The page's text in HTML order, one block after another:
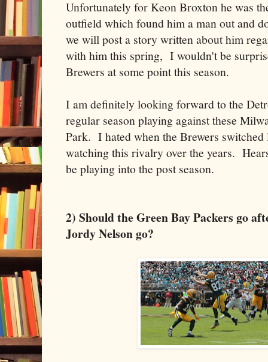
Unfortunately for Keon Broxton he was
outfield which found him a man out and
we will post a story written about him
with him this spring, I wouldn't be
Brewers at some point this season.
I am definitely looking forward to the
regular season playing against these
Park. I hated when the Brewers switched
watching this rivalry over the years.
be playing into the post season.
2) Should the Green Bay Packers go
Jordy Nelson go?